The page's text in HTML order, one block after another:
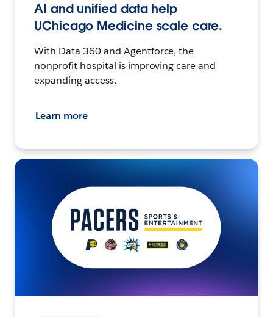
AI and unified data help
UChicago Medicine scale care.
With Data 360 and Agentforce, the
nonprofit hospital is improving care and
expanding access.
Learn more